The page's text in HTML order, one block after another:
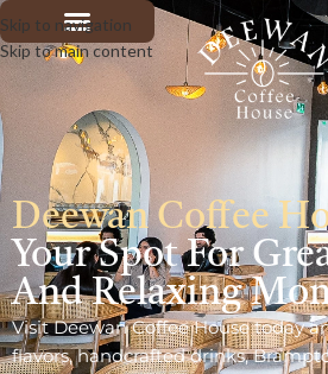
Skip to navigation
Skip to main content
Deewan Coffee
Your Spot For
And Relaxing
Visit Deewan Coffee House today
flavors, handcrafted drinks,